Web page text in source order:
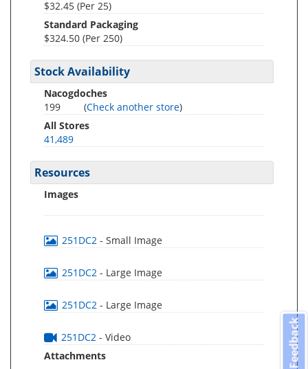
$32.45 (Per 25)
Standard Packaging
$324.50 (Per 250)
Stock Availability
Nacogdoches
199
(Check another store)
All Stores
41,489
Resources
Images
251DC2 - Small Image
251DC2 - Large Image
251DC2 - Large Image
251DC2 - Video
Attachments
Feedback